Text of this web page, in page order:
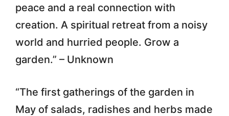
peace and a real connection with
creation. A spiritual retreat from a noisy
world and hurried people. Grow a
garden.” – Unknown
“The first gatherings of the garden in
May of salads, radishes and herbs made